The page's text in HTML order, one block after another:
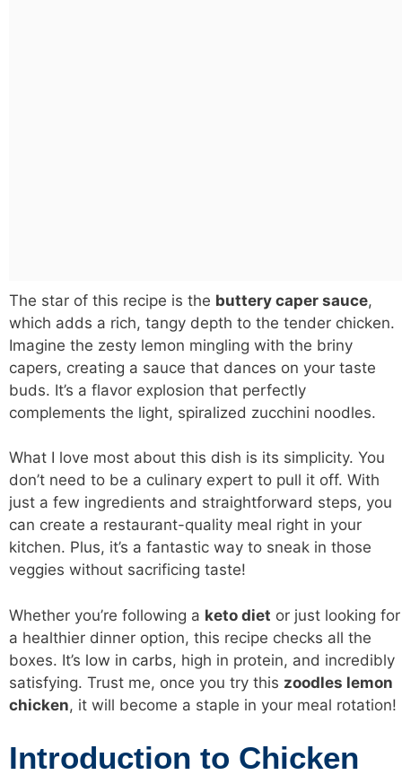
The star of this recipe is the buttery caper sauce,
which adds a rich, tangy depth to the tender chicken.
Imagine the zesty lemon mingling with the briny
capers, creating a sauce that dances on your taste
buds. It’s a flavor explosion that perfectly
complements the light, spiralized zucchini noodles.
What I love most about this dish is its simplicity. You
don’t need to be a culinary expert to pull it off. With
just a few ingredients and straightforward steps, you
can create a restaurant-quality meal right in your
kitchen. Plus, it’s a fantastic way to sneak in those
veggies without sacrificing taste!
Whether you’re following a keto diet or just looking for
a healthier dinner option, this recipe checks all the
boxes. It’s low in carbs, high in protein, and incredibly
satisfying. Trust me, once you try this zoodles lemon
chicken, it will become a staple in your meal rotation!
Introduction to Chicken